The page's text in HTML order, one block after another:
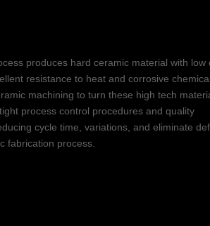
produces hard ceramic material with low
resistance to heat and corrosive
machining to turn these high tech
process control procedures and quality
cycle time, variations, and eliminate
fabrication process.